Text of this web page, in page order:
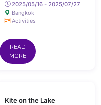
2025/05/16 - 2025/07/27
Bangkok
Activities
READ
MORE
Kite on the Lake